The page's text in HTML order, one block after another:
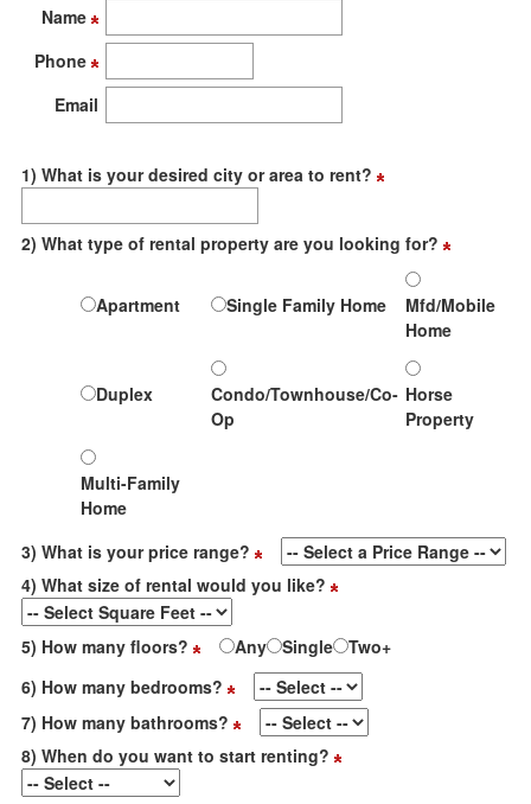
through
Name
Phone
Email
1) What is your desired city or area to rent?
2) What type of rental property are you looking for?
Apartment Single Family Home
Mfd/Mobile
Home
Duplex
Condo/Townhouse/Co-
Op
Horse
Property
Multi-Family
Home
3) What is your price range?
4) What size of rental would you like?
5) How many floors? Any Single
Two+
6) How many bedrooms?
7) How many bathrooms?
8) When do you want to start renting?